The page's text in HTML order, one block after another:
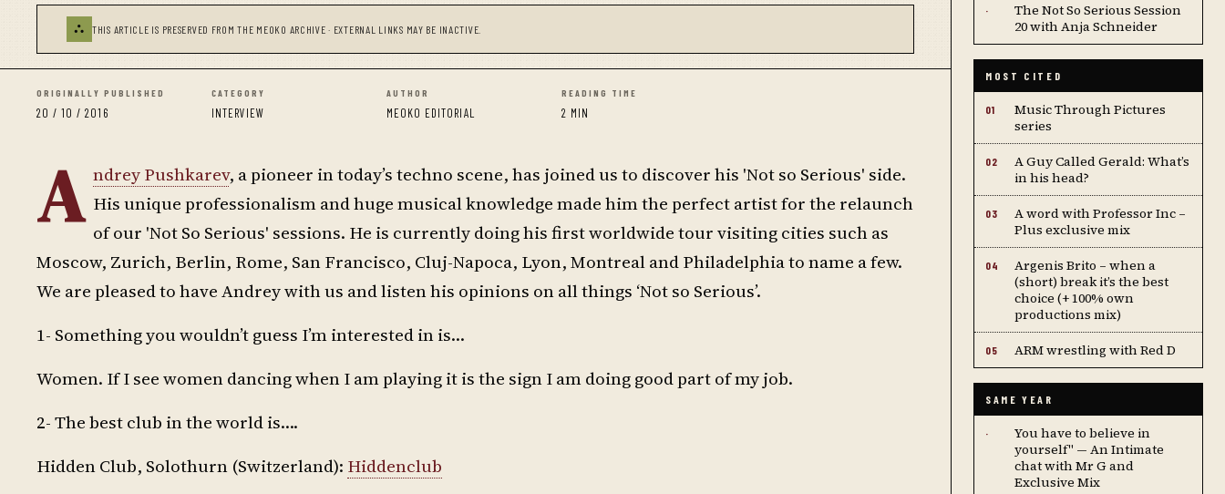
⛬ THIS ARTICLE IS PRESERVED FROM THE MEOKO ARCHIVE · EXTERNAL LINKS MAY BE INACTIVE.
ORIGINALLY PUBLISHED
20 / 10 / 2016
CATEGORY
INTERVIEW
AUTHOR
MEOKO EDITORIAL
READING TIME
2 MIN
A ndrey Pushkarev, a pioneer in today’s techno scene, has joined us to discover his 'Not so Serious' side.
His unique professionalism and huge musical knowledge made him the perfect artist for the relaunch
of our 'Not So Serious' sessions. He is currently doing his first worldwide tour visiting cities such as
Moscow, Zurich, Berlin, Rome, San Francisco, Cluj-Napoca, Lyon, Montreal and Philadelphia to name a few.
We are pleased to have Andrey with us and listen his opinions on all things ‘Not so Serious’.
1- Something you wouldn’t guess I’m interested in is…
Women. If I see women dancing when I am playing it is the sign I am doing good part of my job.
2- The best club in the world is….
Hidden Club, Solothurn (Switzerland): Hiddenclub
·
The Not So Serious Session
20 with Anja Schneider
MOST CITED
01
Music Through Pictures
series
02
A Guy Called Gerald: What’s
in his head?
03
A word with Professor Inc –
Plus exclusive mix
04
Argenis Brito – when a
(short) break it’s the best
choice (+ 100% own
productions mix)
05 ARM wrestling with Red D
SAME YEAR
·
You have to believe in
yourself" — An Intimate
chat with Mr G and
Exclusive Mix